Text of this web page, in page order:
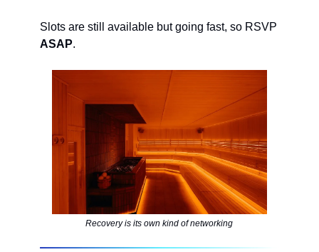
Slots are still available but going fast, so RSVP
ASAP.
Recovery is its own kind of networking